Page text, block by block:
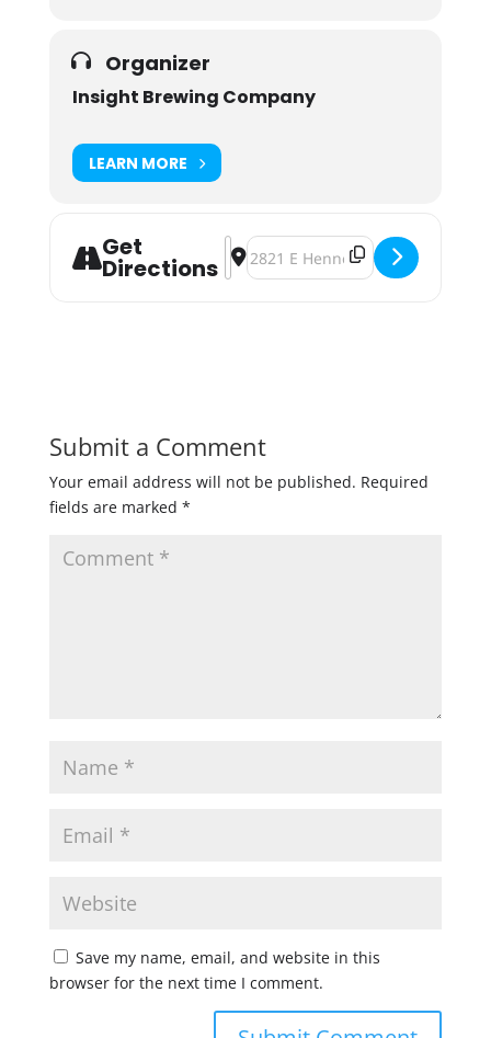
Organizer
Insight Brewing Company
LEARN MORE
Get
Directions
Address - National IPA Day at
Destination Address - National
Submit a Comment
Your email address will not be published. Required
fields are marked *
Save my name, email, and website in this
browser for the next time I comment.